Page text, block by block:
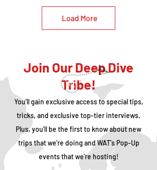
Load More
Join Our Deep Dive
Tribe!
You'll gain exclusive access to special tips,
tricks, and exclusive top-tier interviews.
Plus, you'll be the first to know about new
trips that we're doing and WAT's Pop-Up
events that we're hosting!